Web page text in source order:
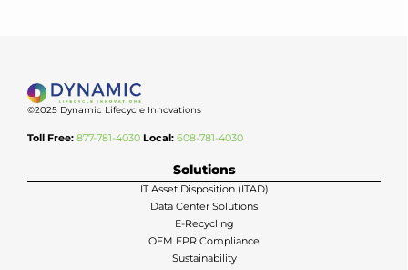
©2025 Dynamic Lifecycle Innovations
Toll Free: 877-781-4030 Local: 608-781-4030
Solutions
IT Asset Disposition (ITAD)
Data Center Solutions
E-Recycling
OEM EPR Compliance
Sustainability